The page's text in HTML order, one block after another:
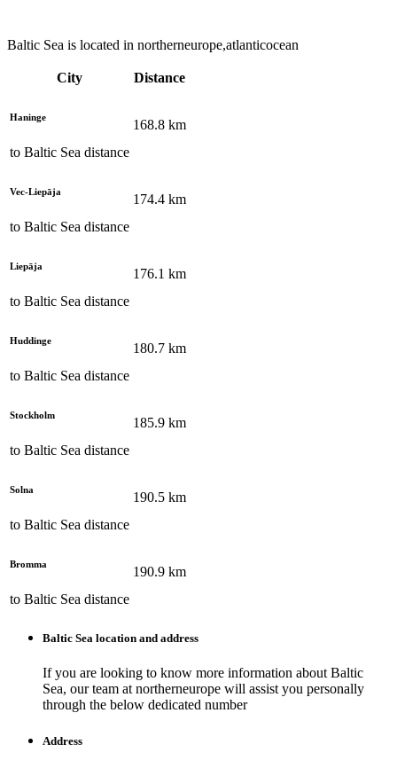
Baltic Sea is located in northerneurope,atlanticocean
City Distance
Haninge
to Baltic Sea distance
168.8 km
Vec-Liepāja
to Baltic Sea distance
174.4 km
Liepāja
to Baltic Sea distance
176.1 km
Huddinge
to Baltic Sea distance
180.7 km
Stockholm
to Baltic Sea distance
185.9 km
Solna
to Baltic Sea distance
190.5 km
Bromma
to Baltic Sea distance
190.9 km
Baltic Sea location and address
If you are looking to know more information about Baltic
Sea, our team at northerneurope will assist you personally
through the below dedicated number
Address